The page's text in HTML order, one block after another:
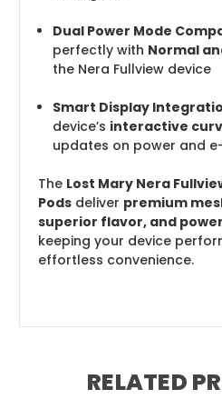
Dual Power Mode
perfectly with Normal
the Nera Fullview device
Smart Display
device’s interactive
updates on power and
The Lost Mary Nera
Pods deliver premium
superior flavor, and
keeping your device
effortless convenience.
RELATED